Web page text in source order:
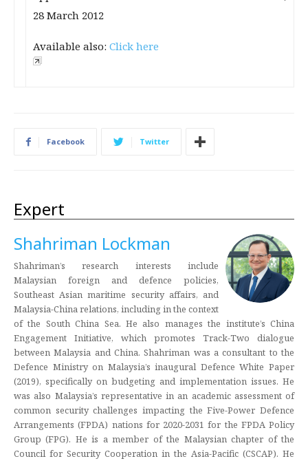
28 March 2012
Available also: Click here
Facebook Twitter
Expert
Shahriman Lockman
Shahriman’s research interests include
Malaysian foreign and defence policies,
Southeast Asian maritime security affairs, and
Malaysia-China relations, including in the context
of the South China Sea. He also manages the institute’s China
Engagement Initiative, which promotes Track-Two dialogue
between Malaysia and China. Shahriman was a consultant to the
Defence Ministry on Malaysia’s inaugural Defence White Paper
(2019), specifically on budgeting and implementation issues. He
was also Malaysia’s representative in an academic assessment of
common security challenges impacting the Five-Power Defence
Arrangements (FPDA) nations for 2020-2031 for the FPDA Policy
Group (FPG). He is a member of the Malaysian chapter of the
Council for Security Cooperation in the Asia-Pacific (CSCAP). He